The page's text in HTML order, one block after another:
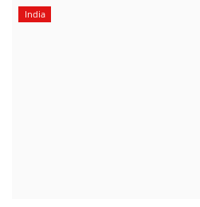
India